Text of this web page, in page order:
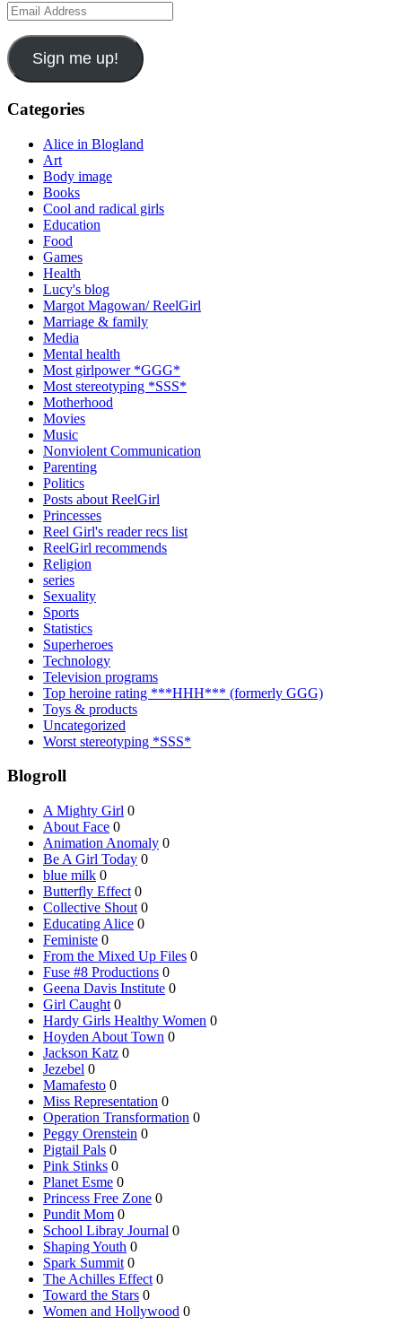
Email
Address
Sign me up!
Categories
Alice in Blogland
Art
Body image
Books
Cool and radical girls
Education
Food
Games
Health
Lucy's blog
Margot Magowan/ ReelGirl
Marriage & family
Media
Mental health
Most girlpower *GGG*
Most stereotyping *SSS*
Motherhood
Movies
Music
Nonviolent Communication
Parenting
Politics
Posts about ReelGirl
Princesses
Reel Girl's reader recs list
ReelGirl recommends
Religion
series
Sexuality
Sports
Statistics
Superheroes
Technology
Television programs
Top heroine rating ***HHH*** (formerly GGG)
Toys & products
Uncategorized
Worst stereotyping *SSS*
Blogroll
A Mighty Girl 0
About Face 0
Animation Anomaly 0
Be A Girl Today 0
blue milk 0
Butterfly Effect 0
Collective Shout 0
Educating Alice 0
Feministe 0
From the Mixed Up Files 0
Fuse #8 Productions 0
Geena Davis Institute 0
Girl Caught 0
Hardy Girls Healthy Women 0
Hoyden About Town 0
Jackson Katz 0
Jezebel 0
Mamafesto 0
Miss Representation 0
Operation Transformation 0
Peggy Orenstein 0
Pigtail Pals 0
Pink Stinks 0
Planet Esme 0
Princess Free Zone 0
Pundit Mom 0
School Libray Journal 0
Shaping Youth 0
Spark Summit 0
The Achilles Effect 0
Toward the Stars 0
Women and Hollywood 0